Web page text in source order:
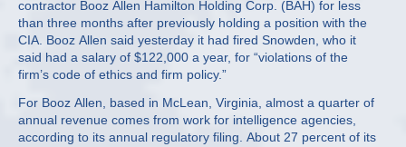
contractor Booz Allen Hamilton Holding Corp. (BAH) for less
than three months after previously holding a position with the
CIA. Booz Allen said yesterday it had fired Snowden, who it
said had a salary of $122,000 a year, for “violations of the
firm’s code of ethics and firm policy.”
For Booz Allen, based in McLean, Virginia, almost a quarter of
annual revenue comes from work for intelligence agencies,
according to its annual regulatory filing. About 27 percent of its